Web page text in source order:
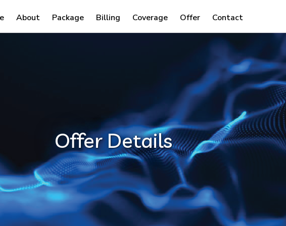
About Package Billing Coverage Offer Contact
Offer Details